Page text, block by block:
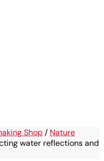
Shop / Nature
water reflections and